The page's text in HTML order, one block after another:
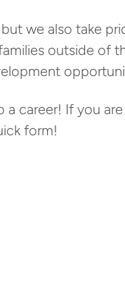
we also take
outside of
career! If you
form!